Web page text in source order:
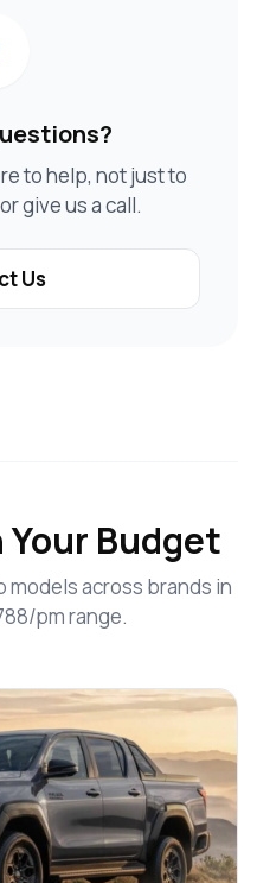
to help, not just to
give us a call.
Us
Your Budget
models across brands in
pm range.